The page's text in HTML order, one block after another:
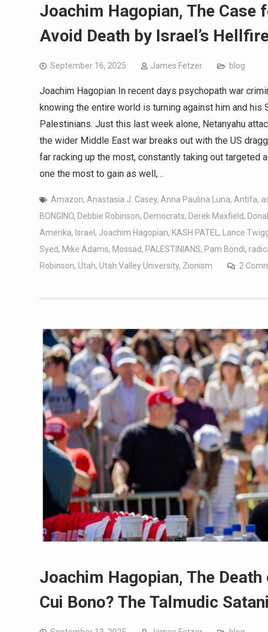
Joachim Hagopian, The Case
Avoid Death by Israel’s Hellfire
September 16, 2025 James Fetzer blog
Joachim Hagopian In recent days psychopath war
knowing the entire world is turning against him and
Palestinians. Just this last week alone, Netanyahu
the wider Middle East war breaks out with the US
far racking up the most, constantly taking out
one the most to gain as well,…
Amazon, Anastasia J. Casey, Anna Paulina Luna, Antifa,
BONGINO, Debbie Robinson, Democrats, Derek Maxfield,
Amerika, Israel , Joachim Hagopian, KASH PATEL , Lance
Syed, Mike Adams, Mossad, PALESTINIANS, Pam Bondi,
Robinson, Utah, Utah Valley University, Zionism 2
Joachim Hagopian, The
Cui Bono? The Talmudic